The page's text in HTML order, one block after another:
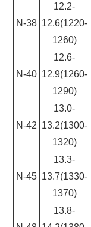
N-38
12.2-
12.6(1220-
1260)
N-40
12.6-
12.9(1260-
1290)
N-42
13.0-
13.2(1300-
1320)
N-45
13.3-
13.7(1330-
1370)
13.8-